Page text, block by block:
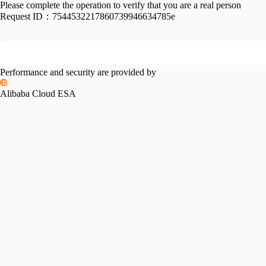
Please complete the operation to verify that you are a real person
Request ID： 7544532217860739946634785e
Performance and security are provided by
Alibaba Cloud ESA